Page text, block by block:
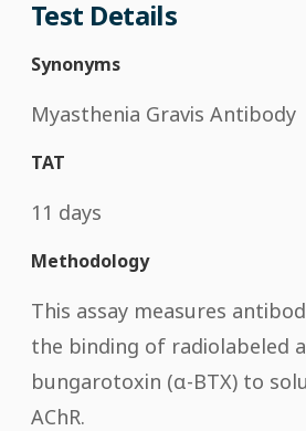
Test Details
Synonyms
Myasthenia Gravis Antibody
TAT
11 days
Methodology
This assay measures
the binding of radiolabeled
bungarotoxin (α-BTX) to
AChR.